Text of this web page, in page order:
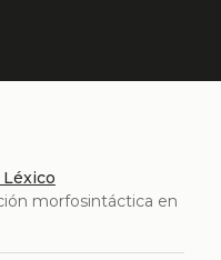
morfosintáctica en